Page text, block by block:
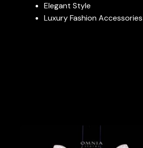
Elegant Style
Luxury Fashion Accessories